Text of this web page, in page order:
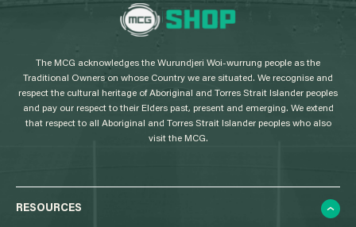
L
o
The MCG acknowledges the Wurundjeri Woi-wurrung people as the
Traditional Owners on whose Country we are situated. We recognise and
respect the cultural heritage of Aboriginal and Torres Strait Islander peoples
and pay our respect to their Elders past, present and emerging. We extend
that respect to all Aboriginal and Torres Strait Islander peoples who also
visit the MCG.
RESOURCES